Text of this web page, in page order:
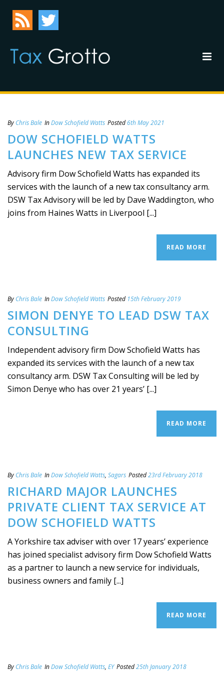
By Chris Bale InDow Schofield Watts Posted6th May 2021
DOW SCHOFIELD WATTS
LAUNCHES NEW TAX SERVICE
Advisory firm Dow Schofield Watts has expanded its
services with the launch of a new tax consultancy arm.
DSW Tax Advisory will be led by Dave Waddington, who
joins from Haines Watts in Liverpool [...]
READ MORE
By Chris Bale InDow Schofield Watts Posted 15th February 2019
SIMON DENYE TO LEAD DSW TAX
CONSULTING
Independent advisory firm Dow Schofield Watts has
expanded its services with the launch of a new tax
consultancy arm. DSW Tax Consulting will be led by
Simon Denye who has over 21 years’ [...]
READ MORE
By Chris Bale InDow Schofield Watts, Sagars Posted23rd February 2018
RICHARD MAJOR LAUNCHES
PRIVATE CLIENT TAX SERVICE AT
DOW SCHOFIELD WATTS
A Yorkshire tax adviser with over 17 years’ experience
has joined specialist advisory firm Dow Schofield Watts
as a partner to launch a new service for individuals,
business owners and family [...]
READ MORE
By Chris Bale InDow Schofield Watts, EY Posted25th January 2018